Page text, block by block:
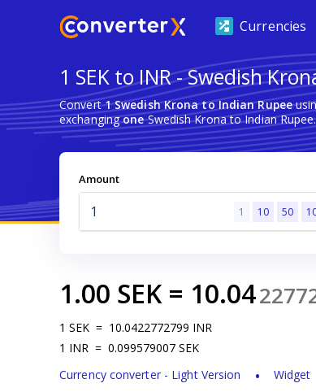
Currencies
1 SEK to INR - Swedish
Convert1 Swedish Krona to Indian Rupee
exchangingoneSwedish Krona to Indian Rupee.
Amount
1 10 50
1.00 SEK= 10.04
1 SEK = 10.0422772799 INR
1 INR = 0.099579007 SEK
Currency converter - Light Version
Widget